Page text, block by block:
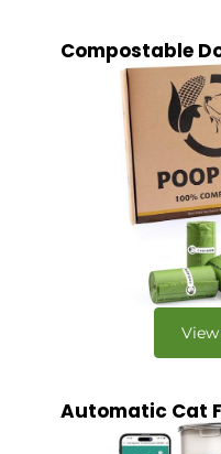
Compostable
Automatic Cat